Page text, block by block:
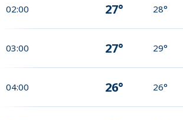
02:00 27° 28°
03:00 27° 29°
04:00 26° 26°